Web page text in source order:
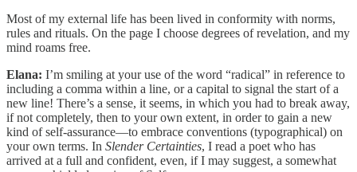
Most of my external life has been lived in conformity with norms,
rules and rituals. On the page I choose degrees of revelation, and my
mind roams free.
Elana: I’m smiling at your use of the word “radical” in reference to
including a comma within a line, or a capital to signal the start of a
new line! There’s a sense, it seems, in which you had to break away,
if not completely, then to your own extent, in order to gain a new
kind of self-assurance—to embrace conventions (typographical) on
your own terms. In Slender Certainties, I read a poet who has
arrived at a full and confident, even, if I may suggest, a somewhat